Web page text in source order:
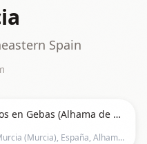
Spain
Tribal Son + Trepacerros en Gebas (Alhama de Murcia)
Gebas, 30848 Alhama de Murcia (Murcia), España, Alhama De Murcia